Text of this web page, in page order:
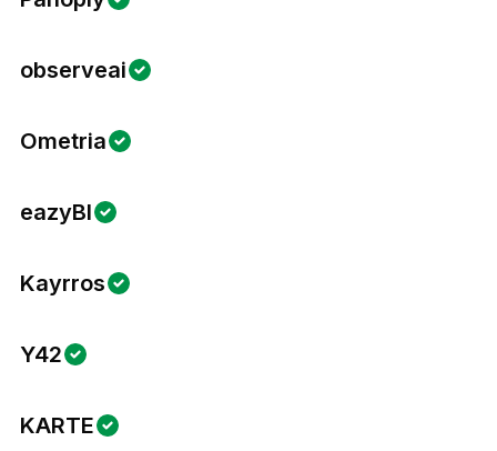
observeai
Ometria
eazyBI
Kayrros
Y42
KARTE